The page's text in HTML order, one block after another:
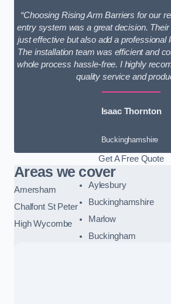
“Choosing Rising Arm Barriers for our
entry system was a great decision.
just effective but also add a professional
The installation team was efficient and
whole process hassle-free. I highly
quality service and
Isaac Thornton
Buckinghamshire
Get A Free Quote
Areas we cover
Amersham
Chalfont St Peter
High Wycombe
Aylesbury
Buckinghamshire
Marlow
Buckingham